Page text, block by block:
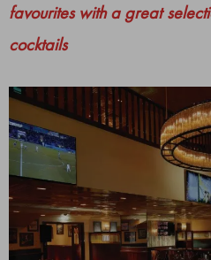
favourites with a great
cocktails